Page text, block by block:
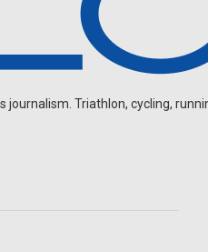
journalism. Triathlon, cycling,